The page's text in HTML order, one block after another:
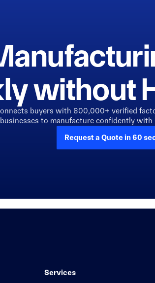
without
buyers with 800,000+ verified
businesses to manufacture confidently with
Request a Quote in 60
Services